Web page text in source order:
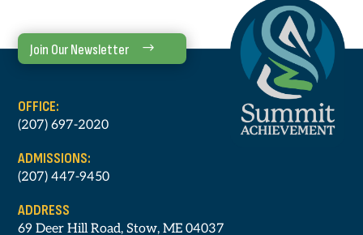
Join Our Newsletter
OFFICE:
(207) 697-2020
ADMISSIONS:
(207) 447-9450
ADDRESS
69 Deer Hill Road, Stow, ME 04037